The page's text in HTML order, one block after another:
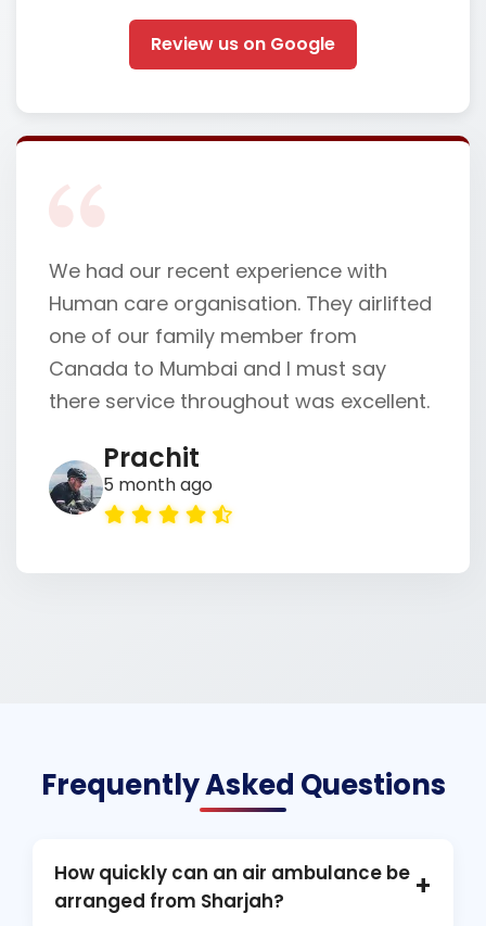
Review us on Google
We had our recent experience with
Human care organisation. They airlifted
one of our family member from
Canada to Mumbai and I must say
there service throughout was excellent.
Prachit
5 month ago
Frequently Asked Questions
How quickly can an air ambulance be
arranged from Sharjah?
+